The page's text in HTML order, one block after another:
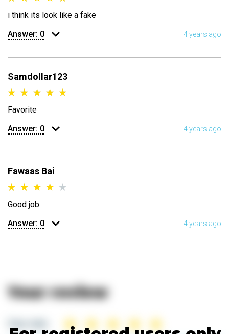
i think its look like a fake
Answer: 0 4 years ago
Samdollar123
Favorite
Answer: 0 4 years ago
Fawaas Bai
Good job
Answer: 0 4 years ago
Your review